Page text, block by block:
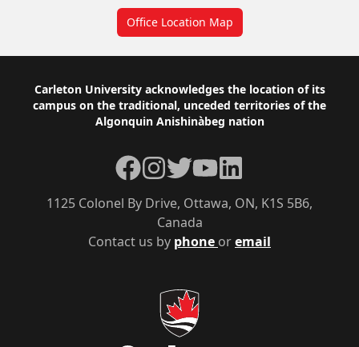
Office Location Map
Footer
Carleton University acknowledges the location of its
campus on the traditional, unceded territories of the
Algonquin Anishinàbeg nation
Contact us by phone oremail
1125 Colonel By Drive, Ottawa, ON, K1S 5B6,
Canada
Facebook
Instagram
TwitterYouTubeLinkedIn